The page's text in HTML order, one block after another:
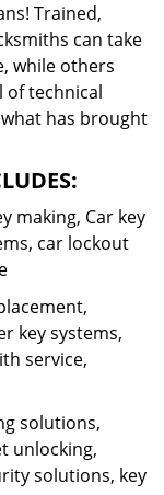
Trained,
can take
while others
of technical
has brought
making, Car key
car lockout
key systems,
service,
solutions,
unlocking,
solutions, key